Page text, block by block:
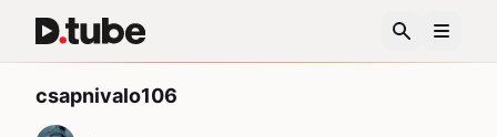
csapnivalo106